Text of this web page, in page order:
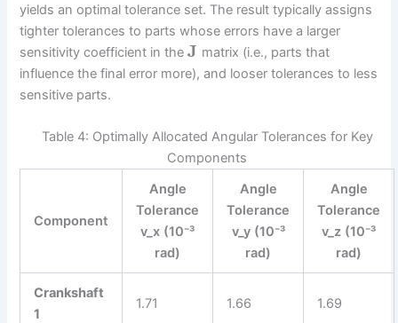
yields an optimal tolerance set. The result typically assigns
tighter tolerances to parts whose errors have a larger
sensitivity coefficient in theJ matrix (i.e., parts that
influence the final error more), and looser tolerances to less
sensitive parts.
Table 4: Optimally Allocated Angular Tolerances for Key
Components
Component
Angle
Tolerance
v_x (10⁻³
rad)
Angle
Tolerance
v_y (10⁻³
rad)
Angle
Tolerance
v_z (10⁻³
rad)
Crankshaft
1
1.71 1.66 1.69